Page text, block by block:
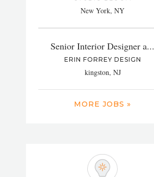
New York, NY
Senior Interior Designer a...
ERIN FORREY DESIGN
kingston, NJ
MORE JOBS »